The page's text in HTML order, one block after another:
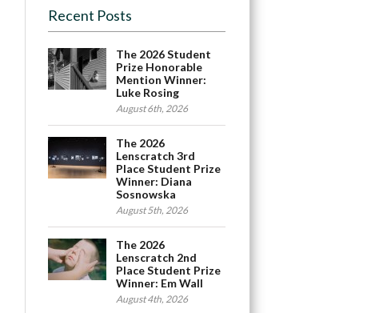
Recent Posts
The 2026 Student
Prize Honorable
Mention Winner:
Luke Rosing
August 6th, 2026
The 2026
Lenscratch 3rd
Place Student Prize
Winner: Diana
Sosnowska
August 5th, 2026
The 2026
Lenscratch 2nd
Place Student Prize
Winner: Em Wall
August 4th, 2026